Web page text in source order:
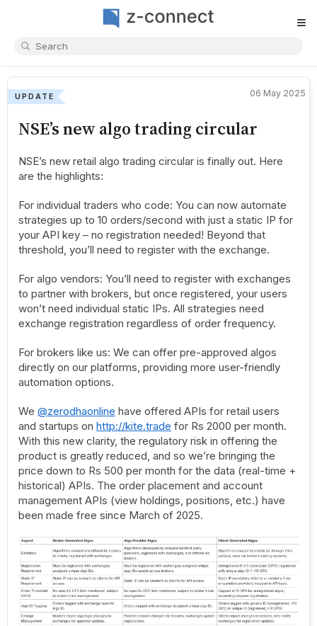
≡
UPDATE 06 May 2025
NSE’s new algo trading circular
NSE’s new retail algo trading circular is finally out. Here
are the highlights:
For individual traders who code: You can now automate
strategies up to 10 orders/second with just a static IP for
your API key – no registration needed! Beyond that
threshold, you’ll need to register with the exchange.
For algo vendors: You’ll need to register with exchanges
to partner with brokers, but once registered, your users
won’t need individual static IPs. All strategies need
exchange registration regardless of order frequency.
For brokers like us: We can offer pre-approved algos
directly on our platforms, providing more user-friendly
automation options.
We @zerodhaonline have offered APIs for retail users
and startups on http://kite.trade for Rs 2000 per month.
With this new clarity, the regulatory risk in offering the
product is greatly reduced, and so we’re bringing the
price down to Rs 500 per month for the data (real-time +
historical) APIs. The order placement and account
management APIs (view holdings, positions, etc.) have
been made free since March of 2025.